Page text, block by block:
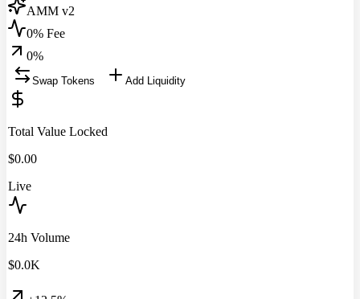
AMM v2
0% Fee
0%
Swap Tokens Add Liquidity
Total Value Locked
$0.00
Live
24h Volume
$0.0K